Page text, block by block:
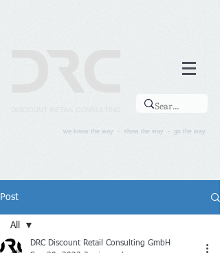
we know the way - show the way - go the way
Post
All
DRC Discount Retail Consulting GmbH